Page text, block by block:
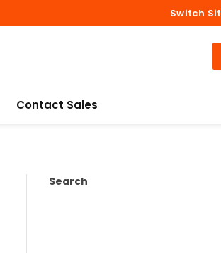
Switch
Contact Sales
Search